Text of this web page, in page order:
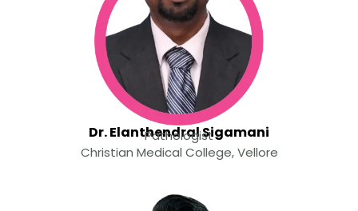
Dr. Elanthendral Sigamani
Pathologist
Christian Medical College, Vellore